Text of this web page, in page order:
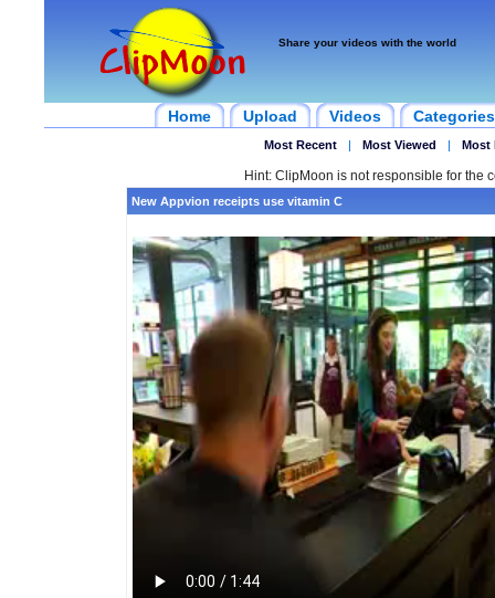
Share your videos with the world
Home Upload Videos Categories
Most Recent | Most Viewed | Most
Hint: ClipMoon is not responsible for the
New Appvion receipts use vitamin C